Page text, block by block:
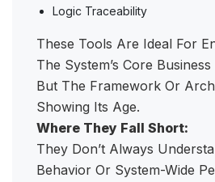
Logic Traceability
These Tools Are Ideal For
The System’s Core
But The Framework Or
Showing Its Age.
Where They Fall Short:
They Don’t Always
Behavior Or System-Wide